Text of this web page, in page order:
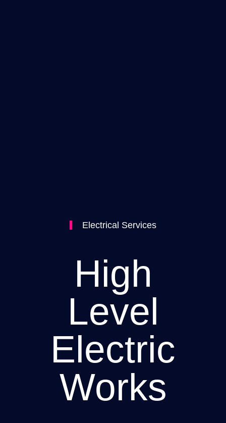
Electrical Services
High
Level
Electric
Works